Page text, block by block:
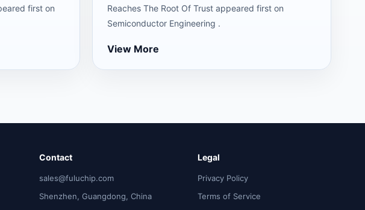
first on
Reaches The Root Of Trust appeared first on
Semiconductor Engineering .
View More
Contact
sales@fuluchip.com
Shenzhen, Guangdong, China
Legal
Privacy Policy
Terms of Service